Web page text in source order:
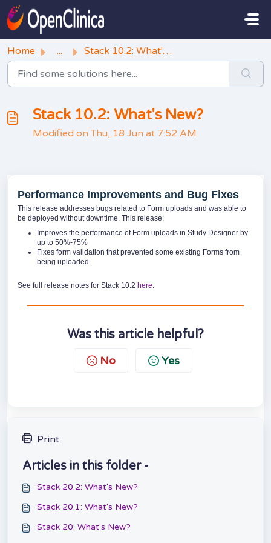
Skip to main content
Home ... Stack 10.2: What's New?
Stack 10.2: What's New?
Modified on Thu, 18 Jun at 7:52 AM
Performance Improvements and Bug Fixes
This release addresses bugs related to Form uploads and was able to
be deployed without downtime. This release:
Improves the performance of Form uploads in Study Designer by
up to 50%-75%
Fixes form validation that prevented some existing Forms from
being uploaded
See full release notes for Stack 10.2 here.
Was this article helpful?
No Yes
Print
Articles in this folder -
Stack 20.2: What's New?
Stack 20.1: What's New?
Stack 20: What's New?